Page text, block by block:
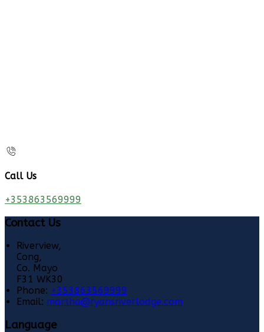
Call Us
+353863569999
Contact Us
Riverview,
Cong,
Co. Mayo
F31 WK30
Phone: +353863569999
Email: martha@ryansriverlodge.com
Language